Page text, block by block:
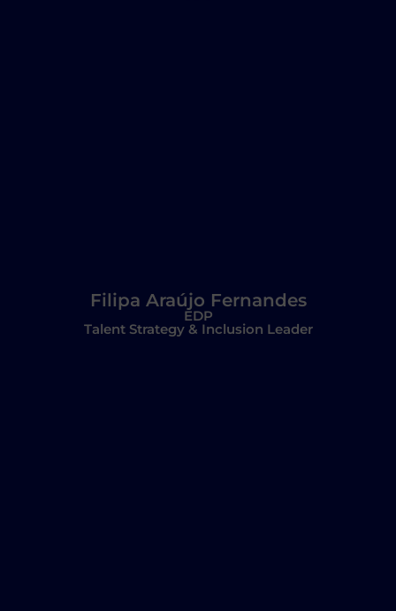
Filipa Araújo Fernandes
EDP
Talent Strategy & Inclusion Leader